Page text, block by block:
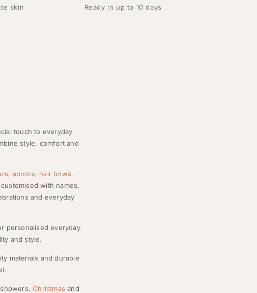
skin Ready in up to 10 days
touch to everyday
style, comfort and
aprons, hair bows,
with names,
and everyday
personalised everyday
and style.
materials and durable
showers,Christmasand